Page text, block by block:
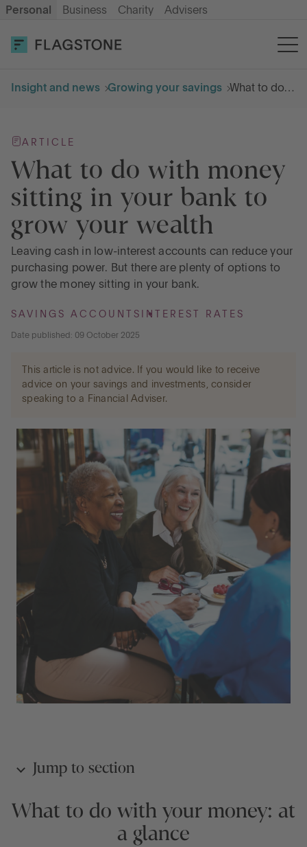
Personal Business Charity Advisers
LOG IN
OPEN AN ACCOUNT
Savings
Cash ISA
How it works
About us
LOG IN
OPEN AN ACCOUNT
Insight and news Growing your savings What to do with money sitting in your bank to grow your wealth
ARTICLE
What to do with money
sitting in your bank to
grow your wealth
Leaving cash in low-interest accounts can reduce your
purchasing power. But there are plenty of options to
grow the money sitting in your bank.
SAVINGS ACCOUNTS INTEREST RATES
Date published: 09 October 2025
This article is not advice. If you would like to receive
advice on your savings and investments, consider
speaking to a Financial Adviser.
Jump to section
What to do with your money: at a glance
What to do with your money: at
a glance